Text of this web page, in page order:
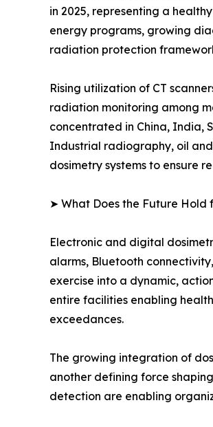
in 2025, representing a
energy programs, growing
radiation protection
Rising utilization of CT
radiation monitoring among
concentrated in China, India,
Industrial radiography, oil
dosimetry systems to ensure
➤ What Does the Future Hold
Electronic and digital
alarms, Bluetooth
exercise into a dynamic,
entire facilities enabling
exceedances.
The growing integration of
another defining force
detection are enabling